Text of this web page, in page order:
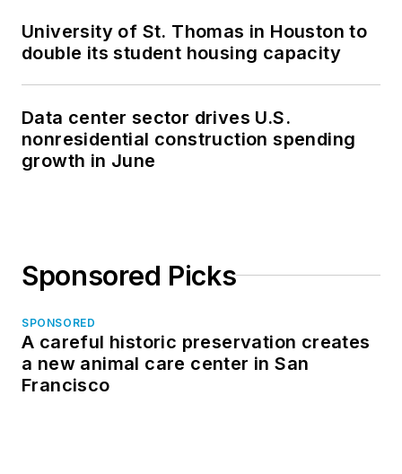
University of St. Thomas in Houston to
double its student housing capacity
Data center sector drives U.S.
nonresidential construction spending
growth in June
Sponsored Picks
SPONSORED
A careful historic preservation creates
a new animal care center in San
Francisco